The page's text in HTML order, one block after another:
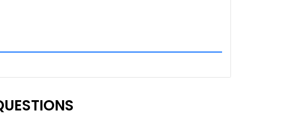
gatherings, to a themed christmas party graphic t shirt day at
that classic Peanuts holiday cartoon feel that starts easy
unfiltered nostalgia.